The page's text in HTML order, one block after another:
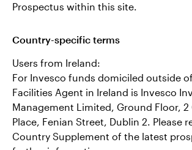
Prospectus within this site.
Country-specific terms
Users from Ireland:
For Invesco funds domiciled outside
Facilities Agent in Ireland is Invesco
Management Limited, Ground Floor,
Place, Fenian Street, Dublin 2. Please
Country Supplement of the latest